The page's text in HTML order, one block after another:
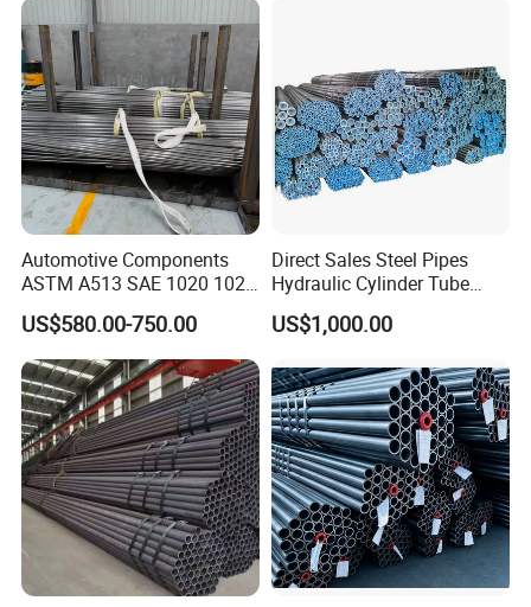
Automotive Components
ASTM A513 SAE 1020 1026
Q355b 10# 20# 45# 16mn
Precision Tube Cold Rolled
Seamless Carbon Steel Pipe
US$580.00-750.00
Direct Sales Steel Pipes
Hydraulic Cylinder Tube
Honed Tube
US$1,000.00